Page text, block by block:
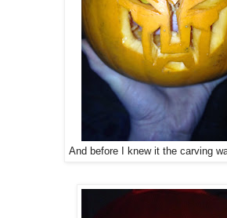
And before I knew it the carving